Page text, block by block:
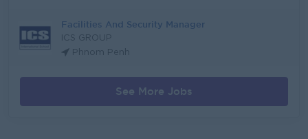
Facilities And Security Manager
ICS GROUP
Phnom Penh
See More Jobs